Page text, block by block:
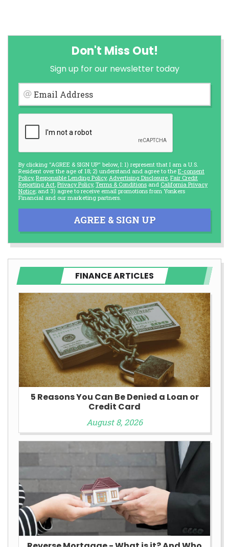
Don't Miss Out!
Sign up for our newsletter today
Email Address
By clicking "AGREE & SIGN UP" below, I: 1) represent that I am a U.S.
Resident over the age of 18; 2) understand and agree to the E-consent
Policy, Responsible Lending Policy, Advertising Disclosure Fair Credit
Reporting Act Privacy Policy, Terms & Conditions and California Privacy
Notice; and 3) agree to receive email promotions from Yonkers
Financial and our marketing partners.
AGREE & SIGN UP
FINANCE ARTICLES
5 Reasons You Can Be Denied a Loan or
Credit Card
August 8, 2026